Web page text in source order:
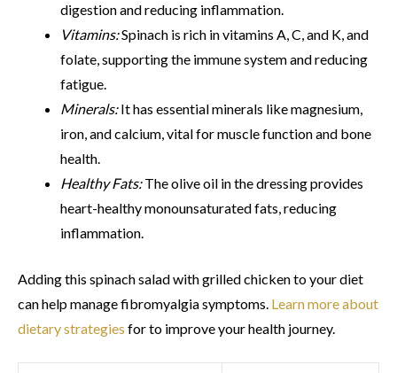
digestion and reducing inflammation.
Vitamins:Spinach is rich in vitamins A, C, and K, and
folate, supporting the immune system and reducing
fatigue.
Minerals:It has essential minerals like magnesium,
iron, and calcium, vital for muscle function and bone
health.
Healthy Fats:The olive oil in the dressing provides
heart-healthy monounsaturated fats, reducing
inflammation.
Adding this spinach salad with grilled chicken to your diet
can help manage fibromyalgia symptoms. Learn more about
dietary strategies for to improve your health journey.